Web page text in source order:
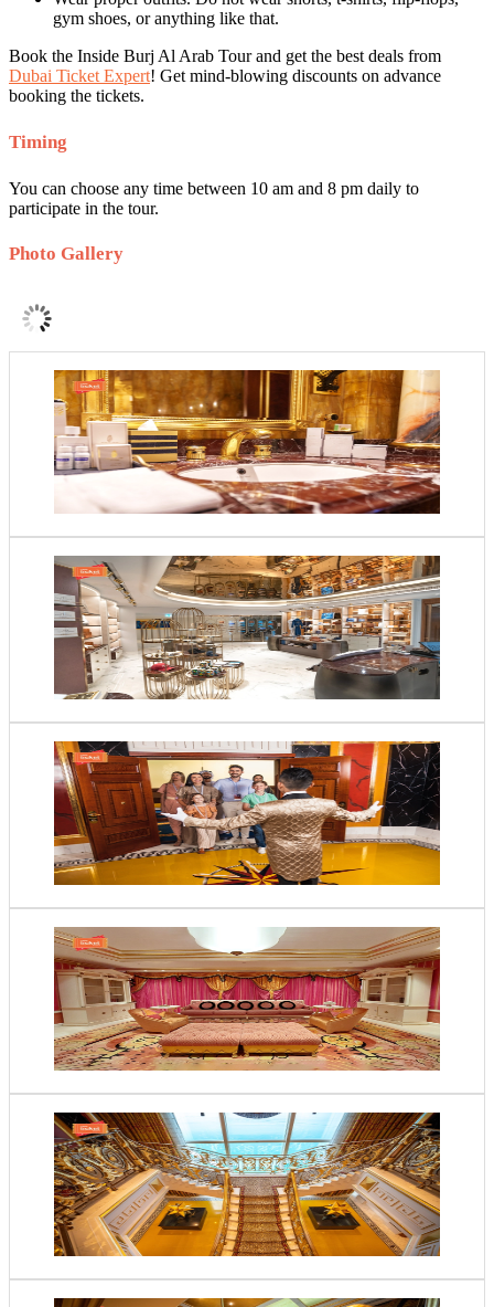
gym shoes, or anything like that.
Book the Inside Burj Al Arab Tour and get the best deals from
Dubai Ticket Expert! Get mind-blowing discounts on advance
booking the tickets.
Timing
You can choose any time between 10 am and 8 pm daily to
participate in the tour.
Photo Gallery